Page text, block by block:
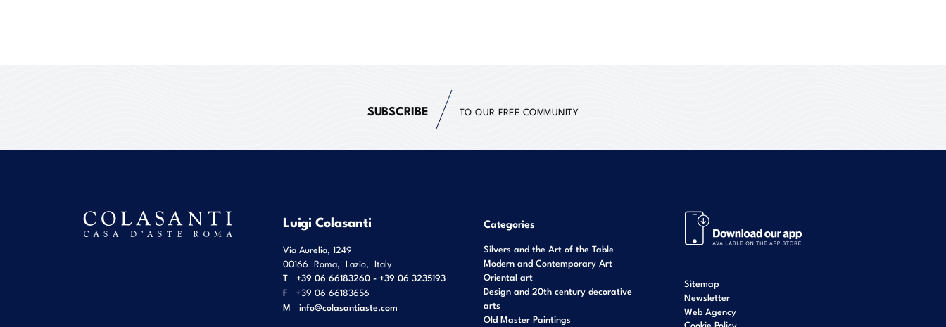
SUBSCRIBE TO OUR FREE COMMUNITY
Luigi Colasanti
Via Aurelia, 1249
00166 Roma, Lazio, Italy
T
+39 06 66183260 - +39 06 3235193
F
+39 06 66183656
M info@colasantiaste.com
Categories
Silvers and the Art of the Table
Modern and Contemporary Art
Oriental art
Design and 20th century decorative
arts
Old Master Paintings
Sitemap
Newsletter
Web Agency